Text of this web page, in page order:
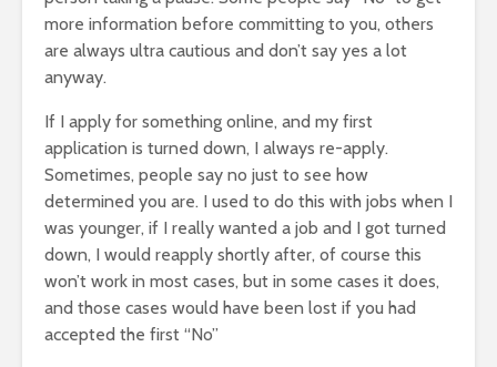
more information before committing to you, others
are always ultra cautious and don’t say yes a lot
anyway.
If I apply for something online, and my first
application is turned down, I always re-apply.
Sometimes, people say no just to see how
determined you are. I used to do this with jobs when I
was younger, if I really wanted a job and I got turned
down, I would reapply shortly after, of course this
won’t work in most cases, but in some cases it does,
and those cases would have been lost if you had
accepted the first “No”